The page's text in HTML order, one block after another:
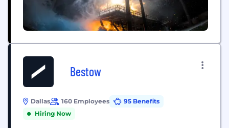
Bestow
Dallas 160 Employees
95 Benefits
Hiring Now